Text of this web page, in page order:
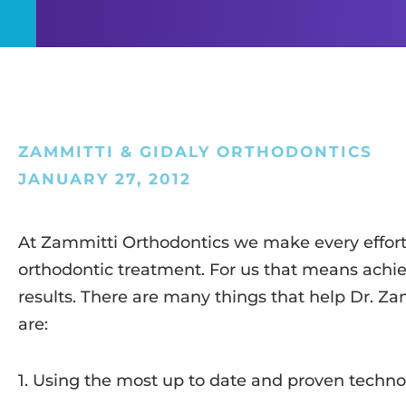
ZAMMITTI & GIDALY ORTHODONTICS
JANUARY 27, 2012
At Zammitti Orthodontics we make every
orthodontic treatment. For us that means
results. There are many things that help Dr.
are:
1. Using the most up to date and proven